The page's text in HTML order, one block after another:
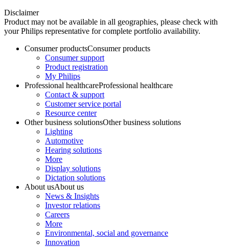
Disclaimer
Product may not be available in all geographies, please check with
your Philips representative for complete portfolio availability.
Consumer productsConsumer products
Consumer support
Product registration
My Philips
Professional healthcareProfessional healthcare
Contact & support
Customer service portal
Resource center
Other business solutionsOther business solutions
Lighting
Automotive
Hearing solutions
More
Display solutions
Dictation solutions
About usAbout us
News & Insights
Investor relations
Careers
More
Environmental, social and governance
Innovation